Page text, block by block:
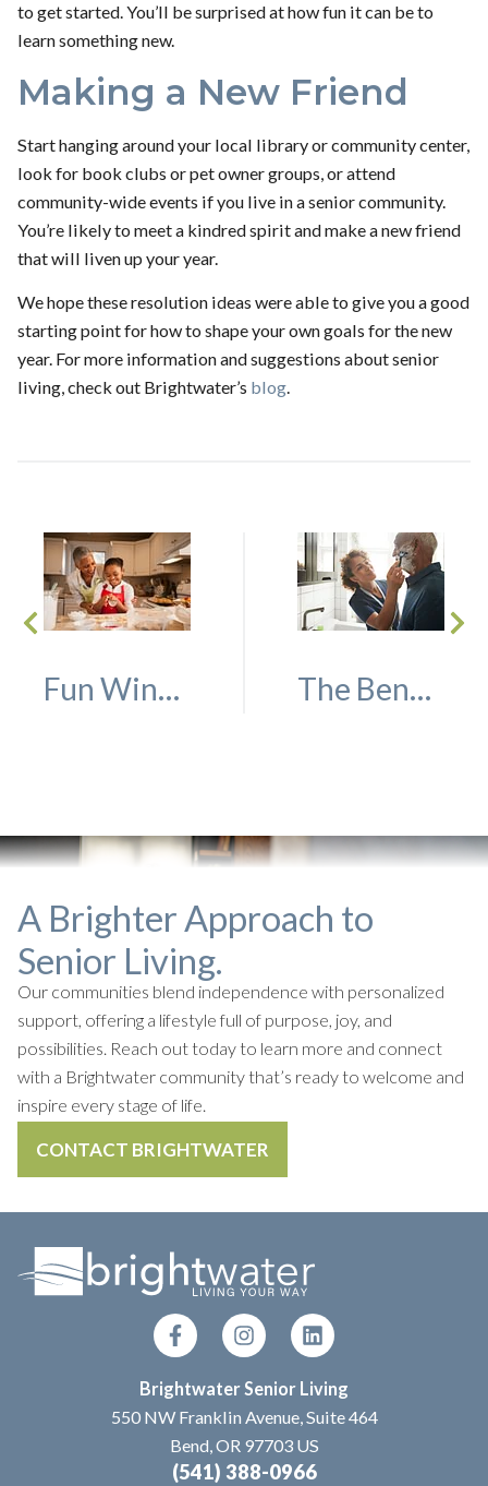
to get started. You’ll be surprised at how fun it can be to
learn something new.
Making a New Friend
Start hanging around your local library or community center,
look for book clubs or pet owner groups, or attend
community-wide events if you live in a senior community.
You’re likely to meet a kindred spirit and make a new friend
that will liven up your year.
We hope these resolution ideas were able to give you a good
starting point for how to shape your own goals for the new
year. For more information and suggestions about senior
living, check out Brightwater’s blog.
Fun Winter Activities to do With Family and Friends The Benefits of Short-Term Rehab
A Brighter Approach to
Senior Living.
Our communities blend independence with personalized
support, offering a lifestyle full of purpose, joy, and
possibilities. Reach out today to learn more and connect
with a Brightwater community that’s ready to welcome and
inspire every stage of life.
CONTACT BRIGHTWATER
Brightwater Senior Living
550 NW Franklin Avenue, Suite 464
Bend, OR 97703 US
(541) 388-0966